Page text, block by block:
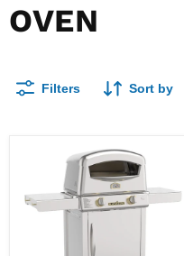
OVEN
Filters Sort by